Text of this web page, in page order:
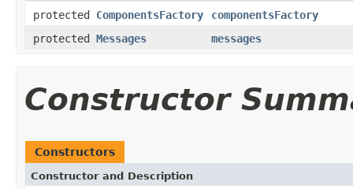
protected ComponentsFactory
componentsFactory
protected Messages messages
Constructor
Constructors
Constructor and Description